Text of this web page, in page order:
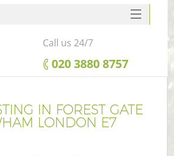
IN FOREST GATE
LONDON E7
SERVICES
HOME
FAQ
CONTACTS
Call us 24/7
‎020 3880 8757